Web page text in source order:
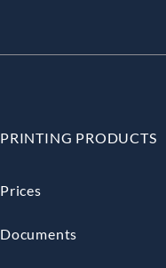
PRINTING PRODUCTS
Prices
Documents